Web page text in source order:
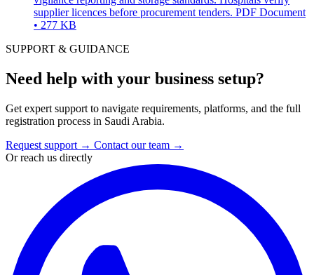
supplier licences before procurement tenders. PDF Document
• 277 KB
SUPPORT & GUIDANCE
Need help with your business setup?
Get expert support to navigate requirements, platforms, and the full
registration process in Saudi Arabia.
Request support → Contact our team →
Or reach us directly